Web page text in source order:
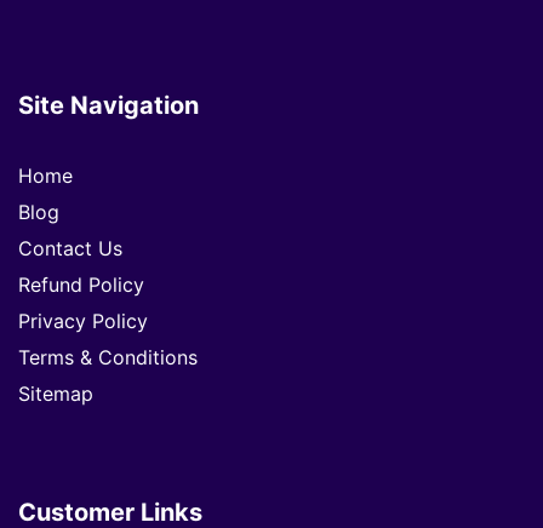
Site Navigation
Home
Blog
Contact Us
Refund Policy
Privacy Policy
Terms & Conditions
Sitemap
Customer Links